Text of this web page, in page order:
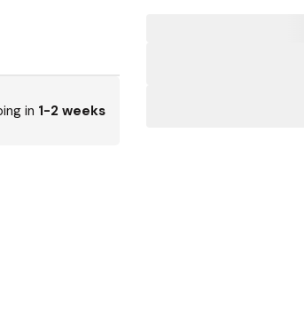
in 1-2 weeks